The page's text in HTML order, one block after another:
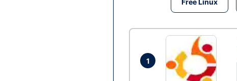
Free Linux
1